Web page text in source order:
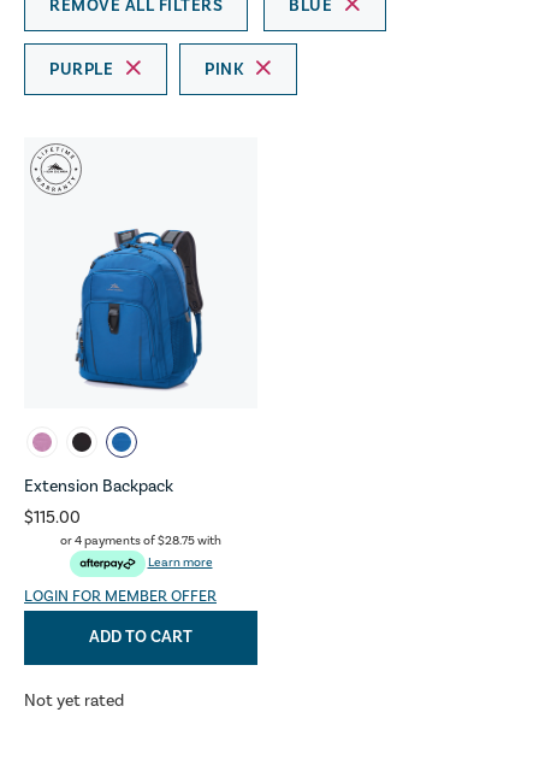
REMOVE ALL FILTERS BLUE
PURPLE PINK
Extension Backpack
$115.00
or 4 payments of$28.75with
Learn more
LOGIN FOR MEMBER OFFER
ADD TO CART
Not yet rated